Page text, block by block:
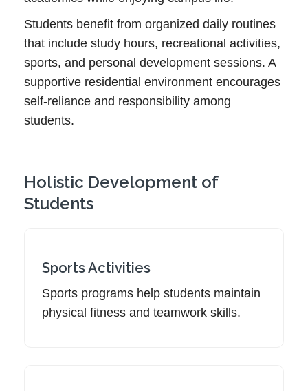
Students benefit from organized daily routines
that include study hours, recreational activities,
sports, and personal development sessions. A
supportive residential environment encourages
self-reliance and responsibility among
students.
Holistic Development of
Students
Sports Activities
Sports programs help students maintain
physical fitness and teamwork skills.